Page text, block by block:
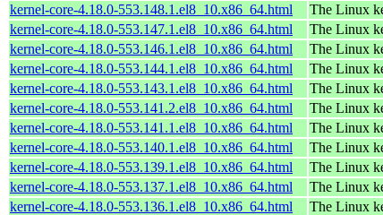
kernel-core-4.18.0-553.148.1.el8_10.x86_64.html
The Linux
kernel-core-4.18.0-553.147.1.el8_10.x86_64.html
The Linux
kernel-core-4.18.0-553.146.1.el8_10.x86_64.html
The Linux
kernel-core-4.18.0-553.144.1.el8_10.x86_64.html
The Linux
kernel-core-4.18.0-553.143.1.el8_10.x86_64.html
The Linux
kernel-core-4.18.0-553.141.2.el8_10.x86_64.html
The Linux
kernel-core-4.18.0-553.141.1.el8_10.x86_64.html
The Linux
kernel-core-4.18.0-553.140.1.el8_10.x86_64.html
The Linux
kernel-core-4.18.0-553.139.1.el8_10.x86_64.html
The Linux
kernel-core-4.18.0-553.137.1.el8_10.x86_64.html
The Linux
kernel-core-4.18.0-553.136.1.el8_10.x86_64.html
The Linux